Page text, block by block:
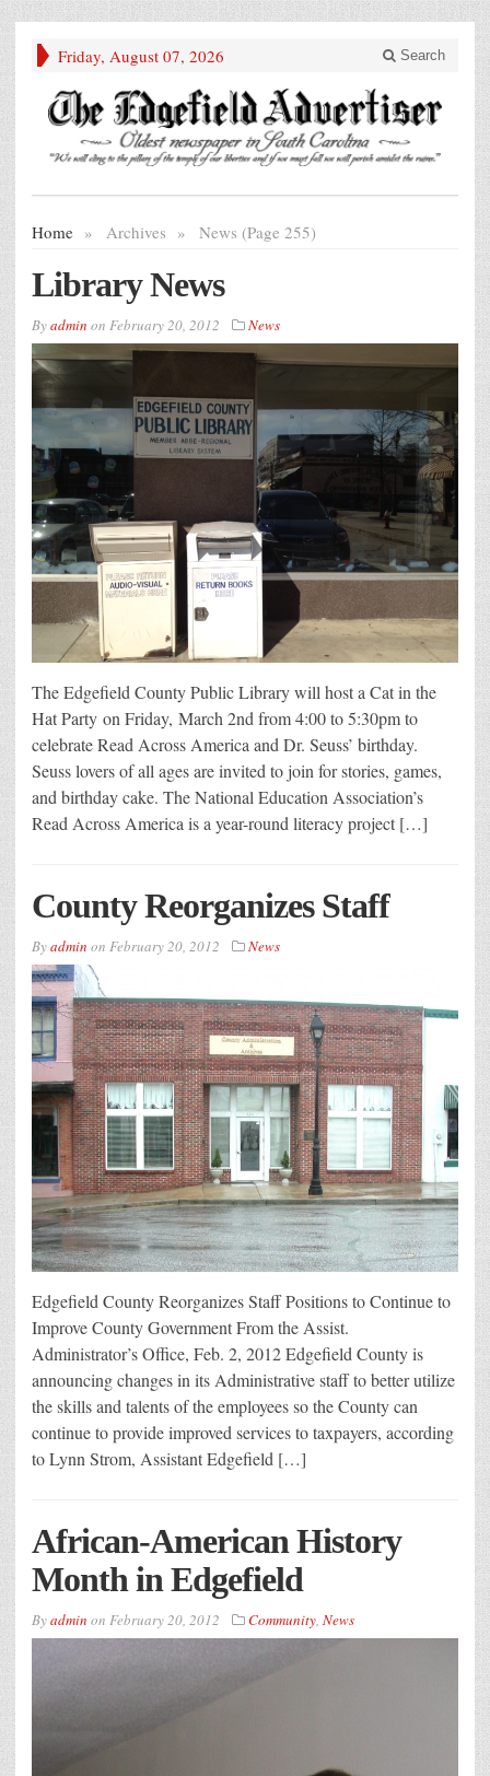
Friday, August 07, 2026 Search
Home » Archives » News (Page 255)
Library News
Byadmin on February 20, 2012 News
The Edgefield County Public Library will host a Cat in the
Hat Party on Friday, March 2nd from 4:00 to 5:30pm to
celebrate Read Across America and Dr. Seuss’ birthday.
Seuss lovers of all ages are invited to join for stories, games,
and birthday cake. The National Education Association’s
Read Across America is a year-round literacy project […]
County Reorganizes Staff
Byadmin on February 20, 2012 News
Edgefield County Reorganizes Staff Positions to Continue to
Improve County Government From the Assist.
Administrator’s Office, Feb. 2, 2012 Edgefield County is
announcing changes in its Administrative staff to better utilize
the skills and talents of the employees so the County can
continue to provide improved services to taxpayers, according
to Lynn Strom, Assistant Edgefield […]
African-American History
Month in Edgefield
Byadmin on February 20, 2012 Community, News